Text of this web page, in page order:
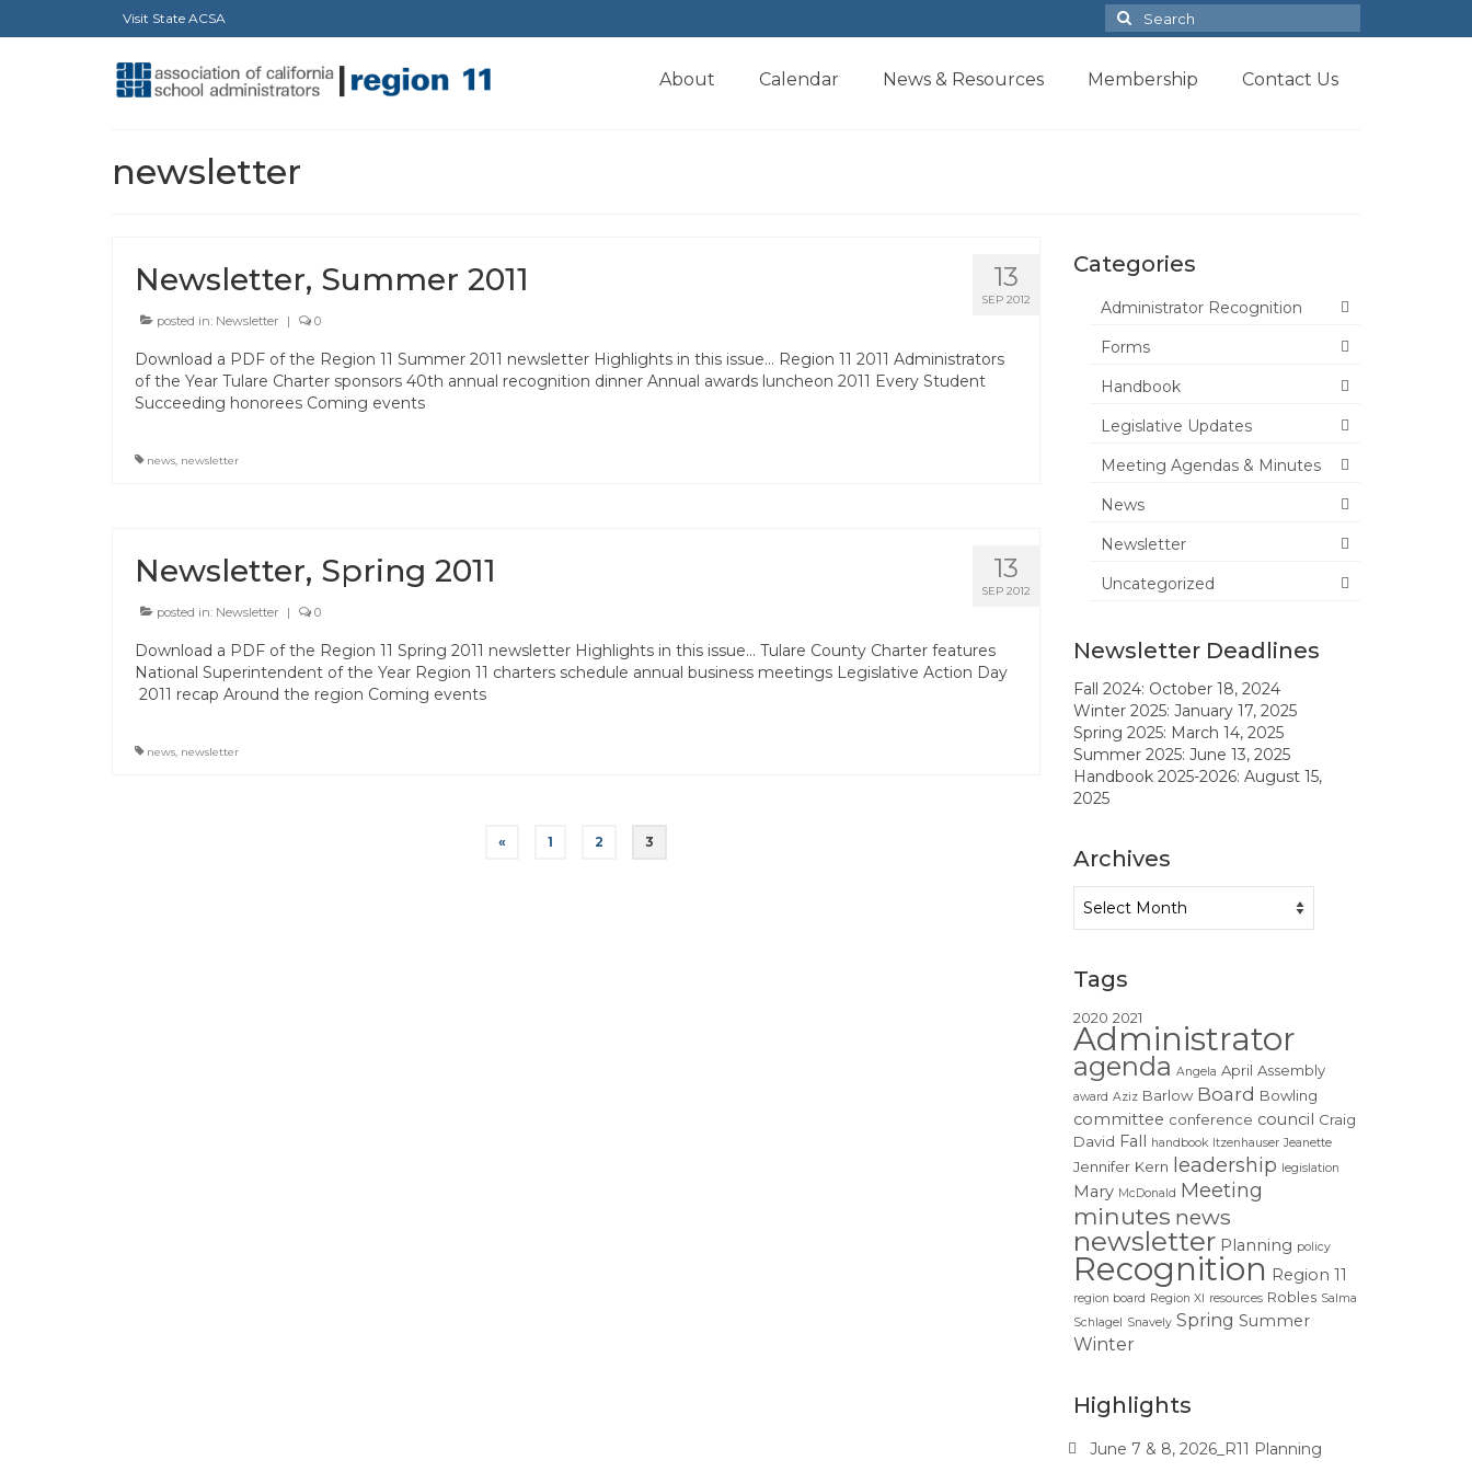
Visit State ACSA
Search
for:
About Calendar News & Resources Membership Contact Us
newsletter
13
SEP 2012
Newsletter, Summer 2011
posted in: Newsletter | 0
Download a PDF of the Region 11 Summer 2011 newsletter Highlights in this issue… Region 11 2011 Administrators
of the Year Tulare Charter sponsors 40th annual recognition dinner Annual awards luncheon 2011 Every Student
Succeeding honorees Coming events
news, newsletter
13
SEP 2012
Newsletter, Spring 2011
posted in: Newsletter | 0
Download a PDF of the Region 11 Spring 2011 newsletter Highlights in this issue… Tulare County Charter features
National Superintendent of the Year Region 11 charters schedule annual business meetings Legislative Action Day
2011 recap Around the region Coming events
news, newsletter
« 1 2 3
Categories
Administrator Recognition
Forms
Handbook
Legislative Updates
Meeting Agendas & Minutes
News
Newsletter
Uncategorized
Newsletter Deadlines
Fall 2024: October 18, 2024
Winter 2025: January 17, 2025
Spring 2025: March 14, 2025
Summer 2025: June 13, 2025
Handbook 2025-2026: August 15,
2025
Archives
Tags
2020 2021
Administrator
agenda Angela April Assembly
award Aziz Barlow Board Bowling
committee conference council Craig
David Fall handbook Itzenhauser Jeanette
Jennifer Kern leadership legislation
Mary McDonald Meeting
minutes news
newsletter Planning policy
Recognition Region 11
region board Region XI resources Robles Salma
Schlagel Snavely Spring Summer
Winter
Highlights
June 7 & 8, 2026_R11 Planning